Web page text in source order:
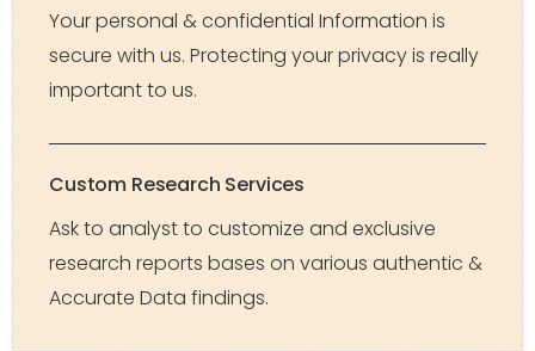
Your personal & confidential Information is
secure with us. Protecting your privacy is really
important to us.
Custom Research Services
Ask to analyst to customize and exclusive
research reports bases on various authentic &
Accurate Data findings.